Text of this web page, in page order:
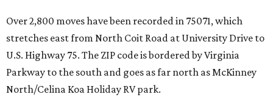
Over 2,800 moves have been recorded in 75071, which
stretches east from North Coit Road at University Drive to
U.S. Highway 75. The ZIP code is bordered by Virginia
Parkway to the south and goes as far north as McKinney
North/Celina Koa Holiday RV park.